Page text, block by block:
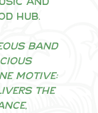
Hub.
band
motive:
the